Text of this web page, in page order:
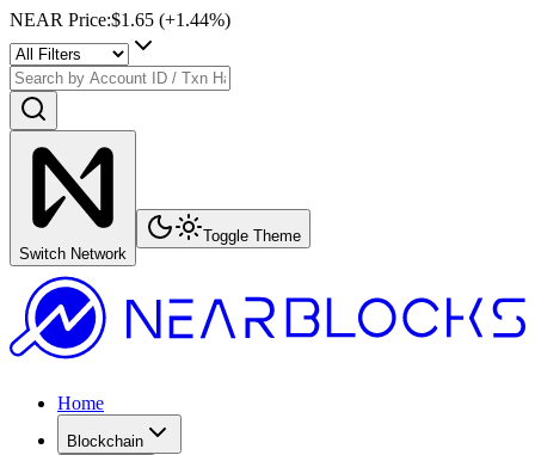
NEAR Price:$1.65 (+1.44%)
Switch Network
Toggle Theme
Home
Blockchain